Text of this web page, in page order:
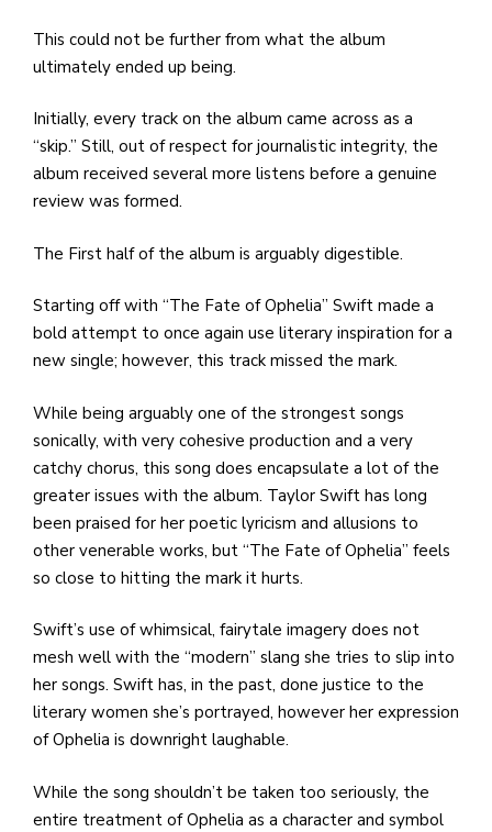
This could not be further from what the album
ultimately ended up being.
Initially, every track on the album came across as a
“skip.” Still, out of respect for journalistic integrity, the
album received several more listens before a genuine
review was formed.
The First half of the album is arguably digestible.
Starting off with “The Fate of Ophelia” Swift made a
bold attempt to once again use literary inspiration for a
new single; however, this track missed the mark.
While being arguably one of the strongest songs
sonically, with very cohesive production and a very
catchy chorus, this song does encapsulate a lot of the
greater issues with the album. Taylor Swift has long
been praised for her poetic lyricism and allusions to
other venerable works, but “The Fate of Ophelia” feels
so close to hitting the mark it hurts.
Swift’s use of whimsical, fairytale imagery does not
mesh well with the “modern” slang she tries to slip into
her songs. Swift has, in the past, done justice to the
literary women she’s portrayed, however her expression
of Ophelia is downright laughable.
While the song shouldn’t be taken too seriously, the
entire treatment of Ophelia as a character and symbol